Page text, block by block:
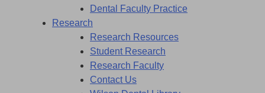
Dental Faculty Practice
Research
Research Resources
Student Research
Research Faculty
Contact Us